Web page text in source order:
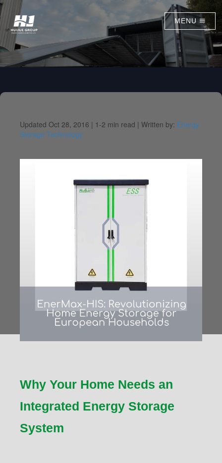
MENU
Updated Oct 28, 2016 | 1-2 min read | Written by: Energy
Storage Technology
Why Your Home Needs an
Integrated Energy Storage
System